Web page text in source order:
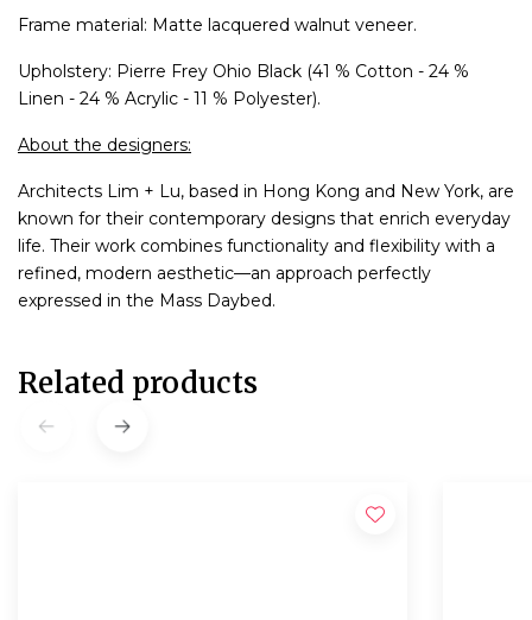
Frame material: Matte lacquered walnut veneer.
Upholstery: Pierre Frey Ohio Black (41 % Cotton - 24 %
Linen - 24 % Acrylic - 11 % Polyester).
About the designers:
Architects Lim + Lu, based in Hong Kong and New York, are
known for their contemporary designs that enrich everyday
life. Their work combines functionality and flexibility with a
refined, modern aesthetic—an approach perfectly
expressed in the Mass Daybed.
Related products